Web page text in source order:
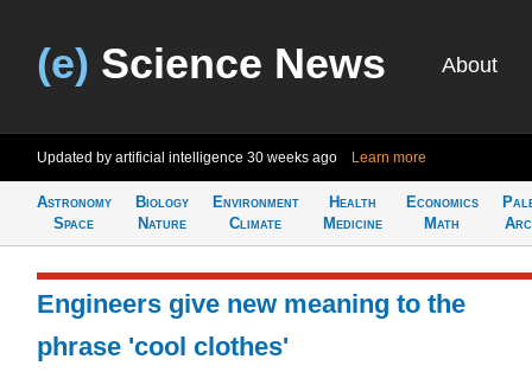
(e) Science News About
Updated by artificial intelligence 30 weeks ago Learn more
Astronomy
Space
Biology
Nature
Environment
Climate
Health
Medicine
Economics
Math
Engineers give new meaning to the
phrase 'cool clothes'